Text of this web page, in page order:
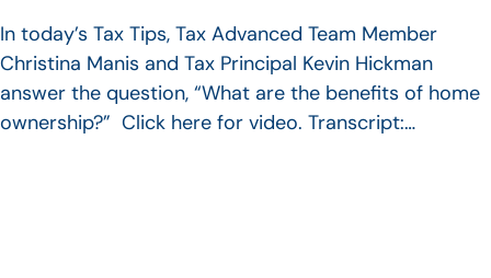
In today’s Tax Tips, Tax Advanced Team Member
Christina Manis and Tax Principal Kevin Hickman
answer the question, “What are the benefits of home
ownership?” Click here for video. Transcript:…